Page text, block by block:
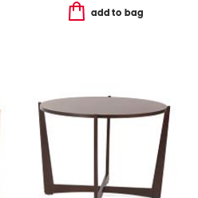
add to bag